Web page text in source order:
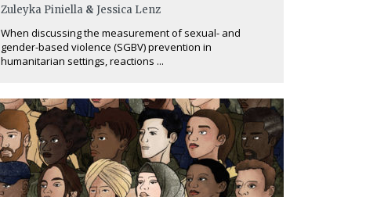
Zuleyka Piniella & Jessica Lenz
When discussing the measurement of sexual- and
gender-based violence (SGBV) prevention in
humanitarian settings, reactions ...